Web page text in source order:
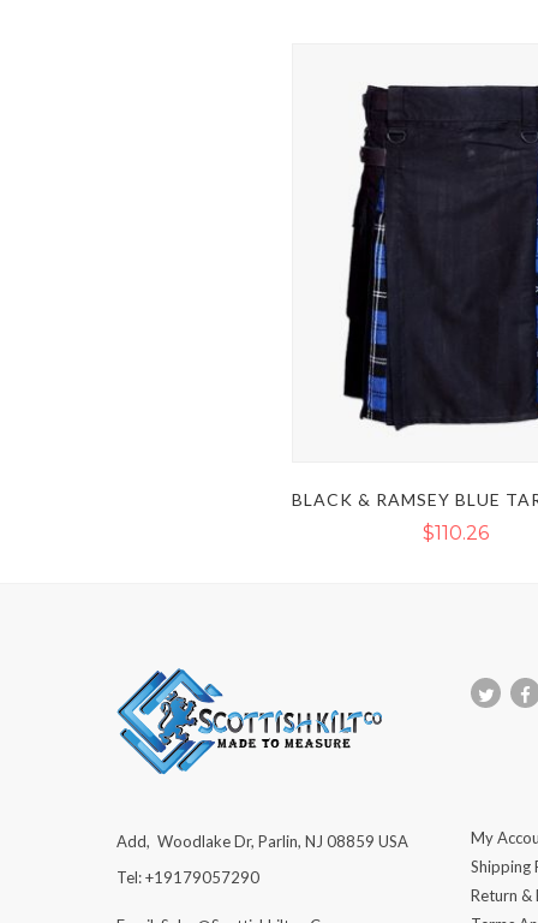
$110.26
Add, Woodlake Dr, Parlin, NJ 08859 USA
Tel: +19179057290
My
Shipping
Return &